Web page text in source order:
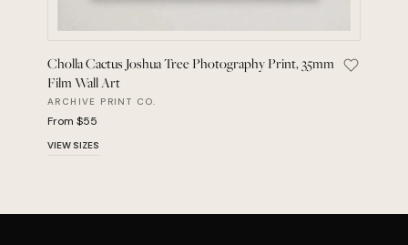
Cholla Cactus Joshua Tree Photography Print, 35mm
Film Wall Art
ARCHIVE PRINT CO.
From $55
VIEW SIZES
Save